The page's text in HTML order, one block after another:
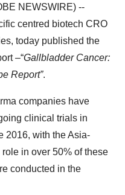
NEWSWIRE) --
centred biotech CRO
today published the
–“Gallbladder Cancer:
Report”.
companies have
clinical trials in
2016, with the Asia-
in over 50% of these
conducted in the